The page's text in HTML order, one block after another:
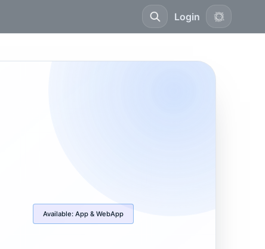
Login
Available: App & WebApp